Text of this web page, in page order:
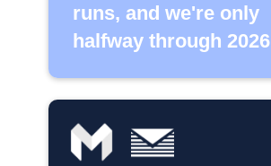
runs, and we're only
halfway through 2026